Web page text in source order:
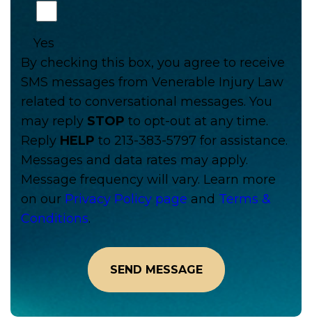
Yes
By checking this box, you agree to receive
SMS messages from Venerable Injury Law
related to conversational messages. You
may reply STOP to opt-out at any time.
Reply HELP to 213-383-5797 for assistance.
Messages and data rates may apply.
Message frequency will vary. Learn more
on our Privacy Policy page and Terms &
Conditions.